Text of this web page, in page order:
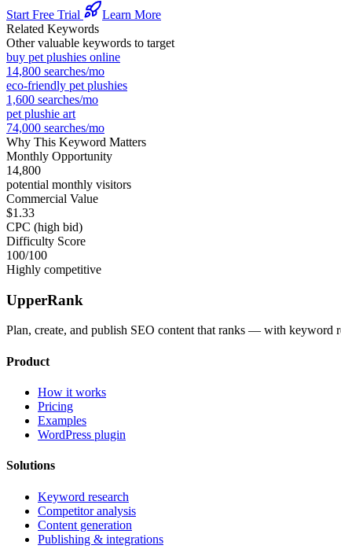
Start Free Trial
Learn More
Related Keywords
Other valuable keywords to target
buy pet plushies online
14,800 searches/mo
eco-friendly pet plushies
1,600 searches/mo
pet plushie art
74,000 searches/mo
Why This Keyword Matters
Monthly Opportunity
14,800
potential monthly visitors
Commercial Value
$1.33
CPC (high bid)
Difficulty Score
100/100
Highly competitive
UpperRank
Plan, create, and publish SEO content that ranks — with keyword
Product
How it works
Pricing
Examples
WordPress plugin
Solutions
Keyword research
Competitor analysis
Content generation
Publishing & integrations